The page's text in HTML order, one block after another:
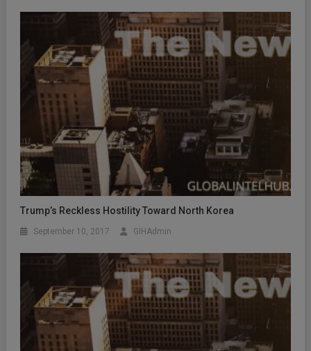
Trump’s Reckless Hostility Toward North Korea
September 10, 2017 GIHAdmin